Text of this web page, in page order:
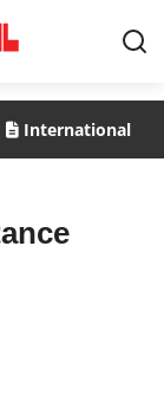
International